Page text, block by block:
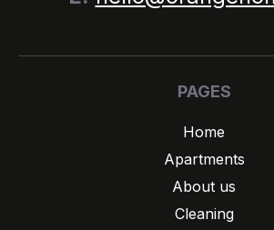
PAGES
Home
Apartments
About us
Cleaning